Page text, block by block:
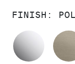
FINISH: